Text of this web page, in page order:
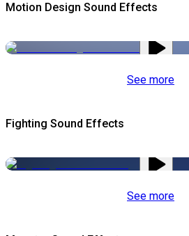
Motion Design Sound Effects
See more
Fighting Sound Effects
See more